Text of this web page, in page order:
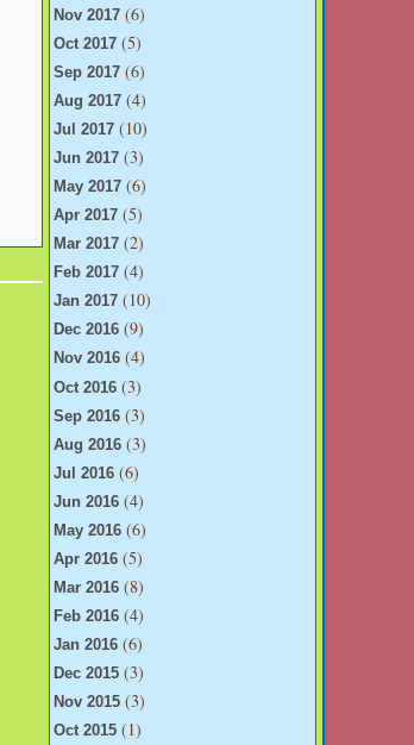
Nov 2017 (6)
Oct 2017 (5)
Sep 2017 (6)
Aug 2017 (4)
Jul 2017 (10)
Jun 2017 (3)
May 2017 (6)
Apr 2017 (5)
Mar 2017 (2)
Feb 2017 (4)
Jan 2017 (10)
Dec 2016 (9)
Nov 2016 (4)
Oct 2016 (3)
Sep 2016 (3)
Aug 2016 (3)
Jul 2016 (6)
Jun 2016 (4)
May 2016 (6)
Apr 2016 (5)
Mar 2016 (8)
Feb 2016 (4)
Jan 2016 (6)
Dec 2015 (3)
Nov 2015 (3)
Oct 2015 (1)